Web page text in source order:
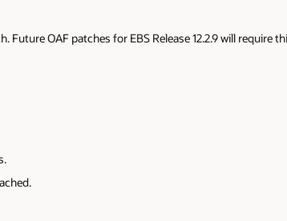
OAF patches for EBS Release 12.2.9 will require